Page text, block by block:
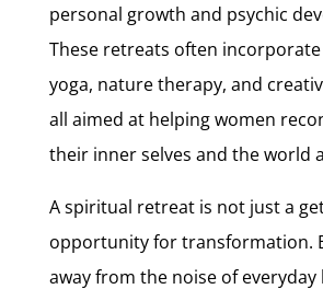
personal growth and psychic
These retreats often
yoga, nature therapy, and
all aimed at helping women
their inner selves and the world
A spiritual retreat is not just a
opportunity for transformation.
away from the noise of everyday